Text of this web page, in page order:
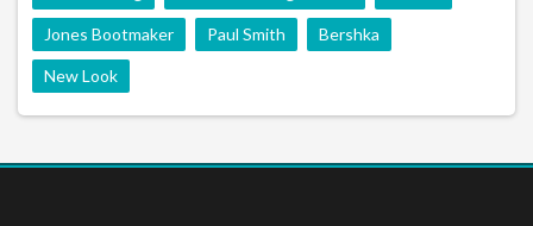
Jones Bootmaker Paul Smith Bershka
New Look